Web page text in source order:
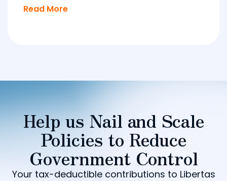
Read More
Help us Nail and Scale
Policies to Reduce
Government Control
Your tax-deductible contributions to Libertas